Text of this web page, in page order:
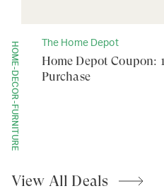
HOME-DECOR-FURNITURE The Home Depot
Home Depot Coupon:
Purchase
View All Deals